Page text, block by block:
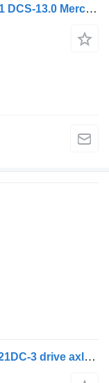
Mercedes-Benz Occ aandrijfas HL 8/1 DCS-13.0 Mercedes 748590 drive axle for truck
Daimler atego 815 (01.98-12.04) VL2/21DC-3 drive axle for Mercedes-Benz Atego, Atego 2, Atego 3 (1996-) truck tractor